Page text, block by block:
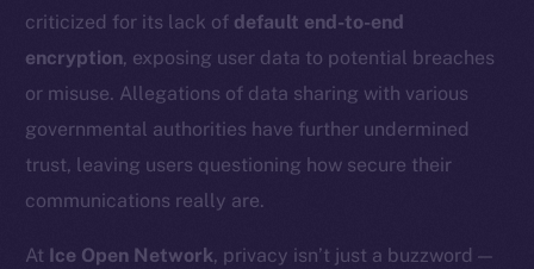
criticized for its lack of default end-to-end
encryption, exposing user data to potential breaches
or misuse. Allegations of data sharing with various
governmental authorities have further undermined
trust, leaving users questioning how secure their
communications really are.
At Ice Open Network, privacy isn’t just a buzzword —